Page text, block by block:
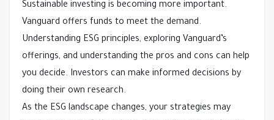
Sustainable investing is becoming more important.
Vanguard offers funds to meet the demand.
Understanding ESG principles, exploring Vanguard’s
offerings, and understanding the pros and cons can help
you decide. Investors can make informed decisions by
doing their own research.
As the ESG landscape changes, your strategies may